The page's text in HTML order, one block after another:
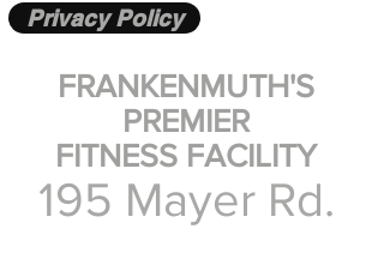
Privacy Policy
FRANKENMUTH'S
PREMIER
FITNESS FACILITY
195 Mayer Rd.